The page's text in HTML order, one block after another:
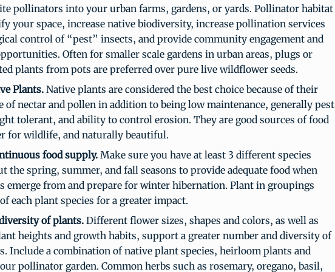
pollinators into your urban farms, gardens, or yards. Pollinator habitat
your space, increase native biodiversity, increase pollination services
control of “pest” insects, and provide community engagement and
Often for smaller scale gardens in urban areas, plugs or
plants from pots are preferred over pure live wildflower seeds.
Plants.Native plants are considered the best choice because of their
of nectar and pollen in addition to being low maintenance, generally pest
tolerant, and ability to control erosion. They are good sources of food
for wildlife, and naturally beautiful.
food supply.Make sure you have at least 3 different species
the spring, summer, and fall seasons to provide adequate food when
emerge from and prepare for winter hibernation. Plant in groupings
each plant species for a greater impact.
of plants.Different flower sizes, shapes and colors, as well as
heights and growth habits, support a greater number and diversity of
Include a combination of native plant species, heirloom plants and
pollinator garden. Common herbs such as rosemary, oregano, basil,